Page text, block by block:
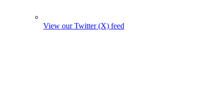
View our Twitter (X) feed